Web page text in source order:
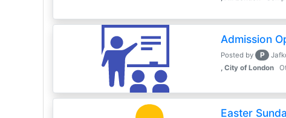
Admission
Posted by P
, City of London
Easter